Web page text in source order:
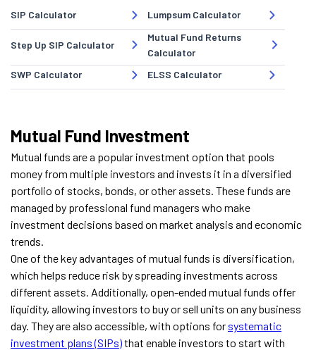
SIP Calculator Lumpsum Calculator
Step Up SIP Calculator
Mutual Fund Returns
Calculator
SWP Calculator
ELSS Calculator
Mutual Fund Investment
Mutual funds are a popular investment option that pools
money from multiple investors and invests it in a diversified
portfolio of stocks, bonds, or other assets. These funds are
managed by professional fund managers who make
investment decisions based on market analysis and economic
trends.
One of the key advantages of mutual funds is diversification,
which helps reduce risk by spreading investments across
different assets. Additionally, open-ended mutual funds offer
liquidity, allowing investors to buy or sell units on any business
day. They are also accessible, with options for systematic
investment plans (SIPs)that enable investors to start with